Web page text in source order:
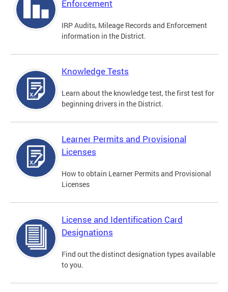
Enforcement
IRP Audits, Mileage Records and Enforcement
information in the District.
Knowledge Tests
Learn about the knowledge test, the first test for
beginning drivers in the District.
Learner Permits and Provisional
Licenses
How to obtain Learner Permits and Provisional
Licenses
License and Identification Card
Designations
Find out the distinct designation types available
to you.